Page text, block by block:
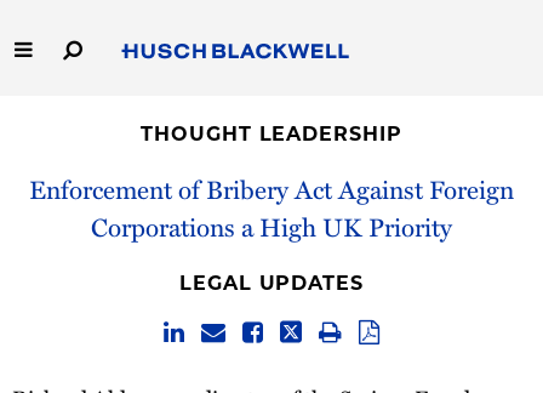
to
Main
Capabilities
People
THOUGHT LEADERSHIP
Enforcement of Bribery Act Against Foreign
Corporations a High UK Priority
LEGAL UPDATES